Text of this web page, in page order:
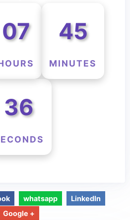
07 45
MINUTES
36
whatsapp
LinkedIn
Google +